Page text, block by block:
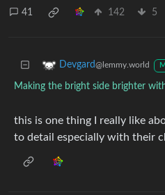
41 142 5
Devgard@lemmy.world M
Making the bright side brighter
this is one thing I really like
to detail especially with their